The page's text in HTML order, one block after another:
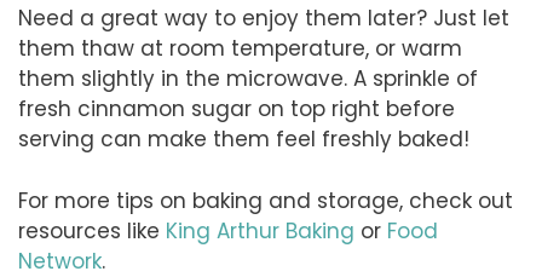
Need a great way to enjoy them later? Just let
them thaw at room temperature, or warm
them slightly in the microwave. A sprinkle of
fresh cinnamon sugar on top right before
serving can make them feel freshly baked!
For more tips on baking and storage, check out
resources like King Arthur Baking or Food
Network.